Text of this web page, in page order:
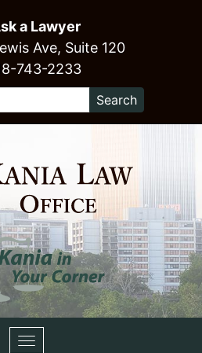
a Lawyer
Ave, Suite 120
743-2233
Toggle